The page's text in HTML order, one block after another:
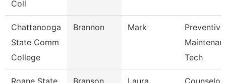
Coll
Chattanooga
State Comm
College
Brannon Mark
Preventive
Tech
Roane State
Branson Laura Counselor